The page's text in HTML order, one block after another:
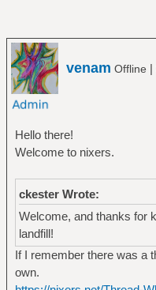
venam Offline |
Hello there!
Welcome to nixers.
ckester Wrote:
Welcome, and thanks for
landfill!
If I remember there was a
own.